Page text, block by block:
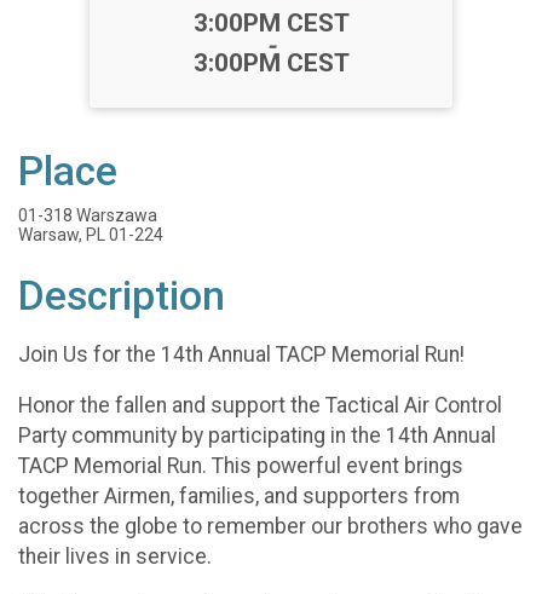
Time:
3:00PM CEST
-
3:00PM CEST
Place
01-318 Warszawa
Warsaw, PL 01-224
Description
Join Us for the 14th Annual TACP Memorial Run!
Honor the fallen and support the Tactical Air Control
Party community by participating in the 14th Annual
TACP Memorial Run. This powerful event brings
together Airmen, families, and supporters from
across the globe to remember our brothers who gave
their lives in service.